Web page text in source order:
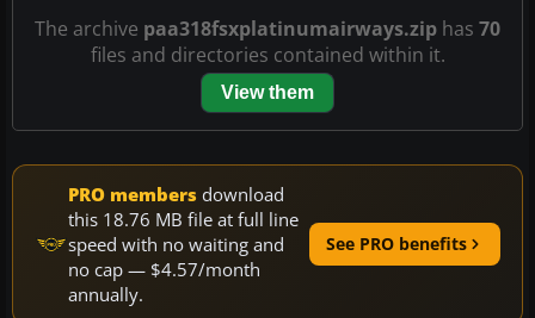
The archive paa318fsxplatinumairways.zip has 70
files and directories contained within it.
View them
PRO members download
this 18.76 MB file at full line
speed with no waiting and
no cap — $4.57/month
annually.
See PRO benefits